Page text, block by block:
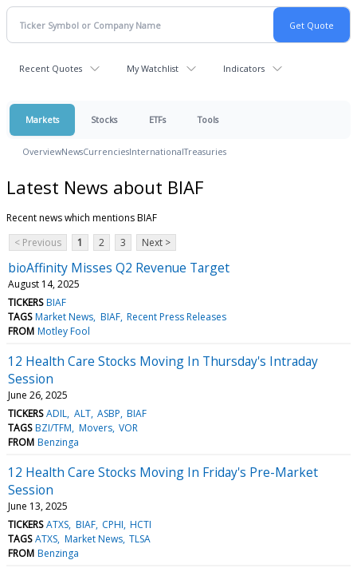
Recent Quotes My Watchlist Indicators
Markets Stocks ETFs Tools
OverviewNewsCurrenciesInternationalTreasuries
Latest News about BIAF
Recent news which mentions BIAF
< Previous
1 2 3 Next >
bioAffinity Misses Q2 Revenue Target
August 14, 2025
TICKERS BIAF
TAGS Market News BIAF Recent Press Releases
FROM Motley Fool
12 Health Care Stocks Moving In Thursday's Intraday
Session
June 26, 2025
TICKERS ADIL ALT ASBP BIAF
TAGS BZI/TFM Movers VOR
FROM Benzinga
12 Health Care Stocks Moving In Friday's Pre-Market
Session
June 13, 2025
TICKERS ATXS BIAF CPHI HCTI
TAGS ATXS Market News TLSA
FROM Benzinga